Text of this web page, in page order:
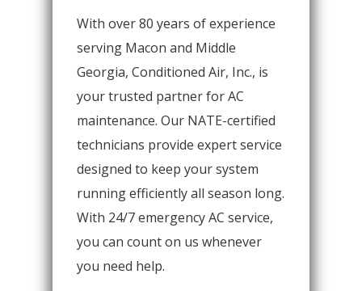
With over 80 years of experience
serving Macon and Middle
Georgia, Conditioned Air, Inc., is
your trusted partner for AC
maintenance. Our NATE-certified
technicians provide expert service
designed to keep your system
running efficiently all season long.
With 24/7 emergency AC service,
you can count on us whenever
you need help.